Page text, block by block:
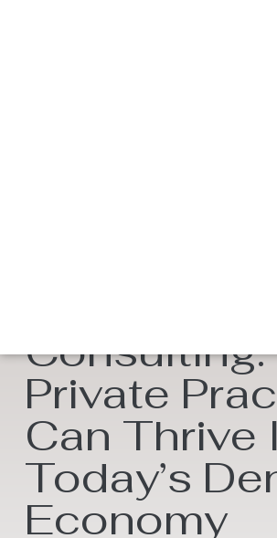
Private
Can Thrive
Today’s
Economy